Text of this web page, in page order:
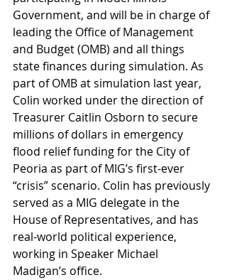
Government, and will be in charge of
leading the Office of Management
and Budget (OMB) and all things
state finances during simulation. As
part of OMB at simulation last year,
Colin worked under the direction of
Treasurer Caitlin Osborn to secure
millions of dollars in emergency
flood relief funding for the City of
Peoria as part of MIG’s first-ever
“crisis” scenario. Colin has previously
served as a MIG delegate in the
House of Representatives, and has
real-world political experience,
working in Speaker Michael
Madigan’s office.